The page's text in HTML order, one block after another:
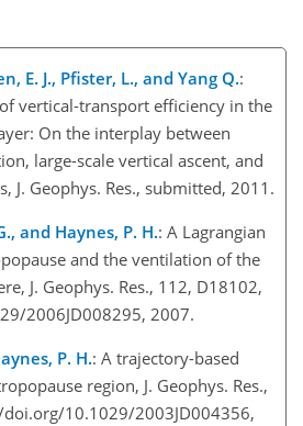
E. J., Pfister, L., and Yang Q.:
vertical-transport efficiency in the
On the interplay between
large-scale vertical ascent, and
J. Geophys. Res., submitted, 2011.
and Haynes, P. H.: A Lagrangian
and the ventilation of the
J. Geophys. Res., 112, D18102,
2006JD008295, 2007.
P. H.: A trajectory-based
region, J. Geophys. Res.,
10.1029/2003JD004356,